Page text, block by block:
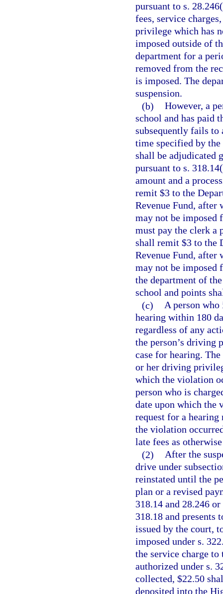
pursuant to s.
fees, service
privilege which has
imposed outside of
department for a
removed from the
is imposed. The
suspension.
(b) However, a
school and has paid
subsequently fails
time specified by
shall be adjudicated
pursuant to s.
amount and a
remit $3 to the
Revenue Fund, after
may not be imposed
must pay the clerk a
shall remit $3 to the
Revenue Fund, after
may not be
the department of
school and points
(c) A person
hearing within 180
regardless of any
the person’s driving
case for hearing.
or her driving
which the violation
person who is
date upon which the
request for a hearing
the violation
late fees as
(2) After the
drive under
reinstated until the
plan or a revised
318.14 and 28.246
318.18 and
issued by the court,
imposed under s.
the service charge
authorized under s.
collected, $22.50
deposited into the